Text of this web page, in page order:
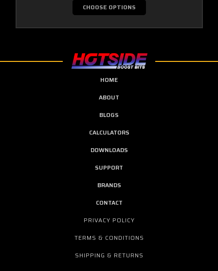
CHOOSE OPTIONS
HOME
ABOUT
BLOGS
CALCULATORS
DOWNLOADS
SUPPORT
BRANDS
CONTACT
PRIVACY POLICY
TERMS & CONDITIONS
SHIPPING & RETURNS